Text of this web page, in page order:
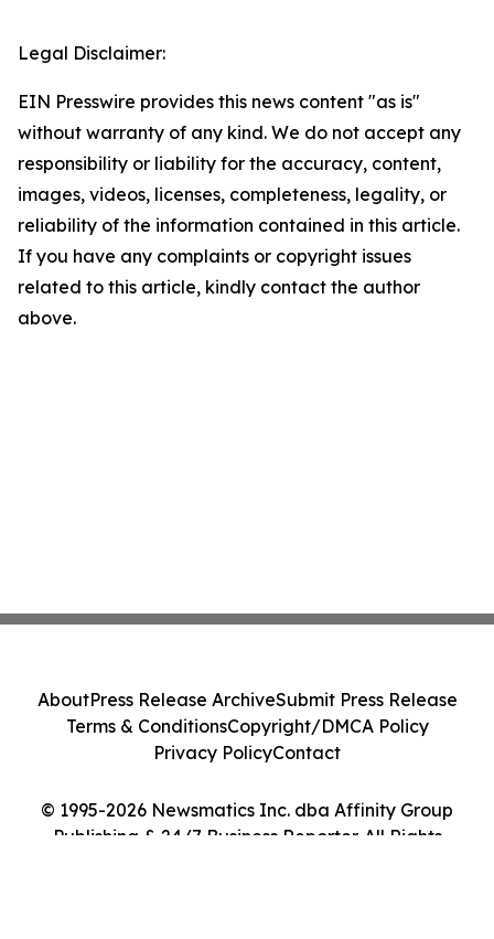
Legal Disclaimer:
EIN Presswire provides this news content "as is"
without warranty of any kind. We do not accept any
responsibility or liability for the accuracy, content,
images, videos, licenses, completeness, legality, or
reliability of the information contained in this article.
If you have any complaints or copyright issues
related to this article, kindly contact the author
above.
© 1995-2026 Newsmatics Inc. dba Affinity Group
Publishing & 24/7 Business Reporter. All Rights
AboutPress Release ArchiveSubmit Press Release
Terms & ConditionsCopyright/DMCA Policy
Privacy PolicyContact